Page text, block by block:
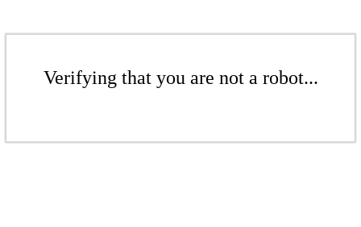
Verifying that you are not a robot...